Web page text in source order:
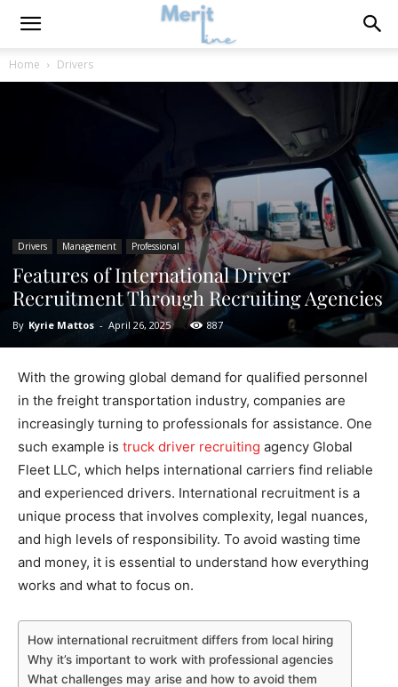
Home Drivers
Drivers Management Professional
Features of International Driver
Recruitment Through Recruiting Agencies
By Kyrie Mattos - April 26, 2025 887
With the growing global demand for qualified personnel
in the freight transportation industry, companies are
increasingly turning to professionals for assistance. One
such example is truck driver recruiting agency Global
Fleet LLC, which helps international carriers find reliable
and experienced drivers. International recruitment is a
unique process that involves complexity, legal nuances,
and high levels of responsibility. To avoid wasting time
and money, it is essential to understand how everything
works and what to focus on.
How international recruitment differs from local hiring
Why it’s important to work with professional agencies
What challenges may arise and how to avoid them